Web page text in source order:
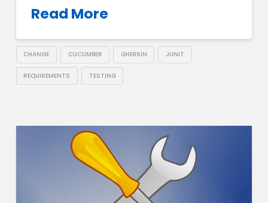
Read More
CHANGE CUCUMBER GHERKIN JUNIT
REQUIREMENTS TESTING